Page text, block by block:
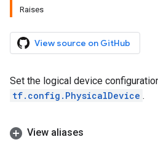
Raises
View source on GitHub
Set the logical device
tf.config.PhysicalDevice .
View aliases